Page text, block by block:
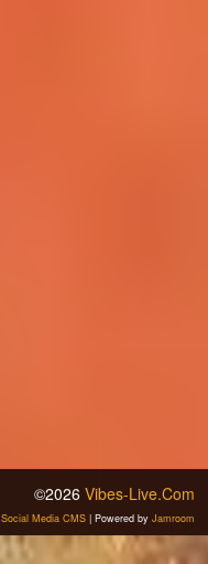
©2026 Vibes-Live.com
Social Media CMS | Powered by Jamroom